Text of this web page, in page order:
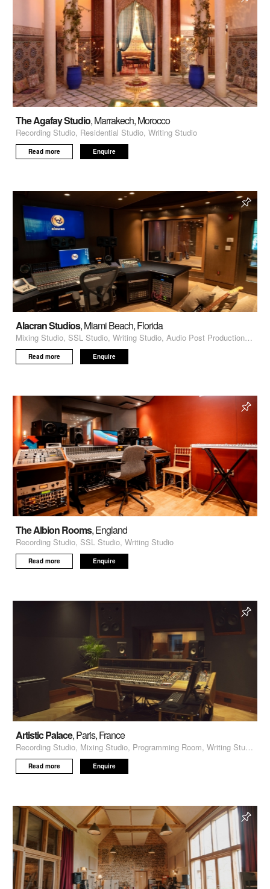
The Agafay Studio, Marrakech, Morocco
Recording Studio, Residential Studio, Writing Studio
Read more Enquire
Alacran Studios, Miami Beach, Florida
Mixing Studio, SSL Studio, Writing Studio, Audio Post Production, Voiceover Recording
Read more Enquire
The Albion Rooms, England
Recording Studio, SSL Studio, Writing Studio
Read more Enquire
Artistic Palace, Paris, France
Recording Studio, Mixing Studio, Programming Room, Writing Studio
Read more Enquire